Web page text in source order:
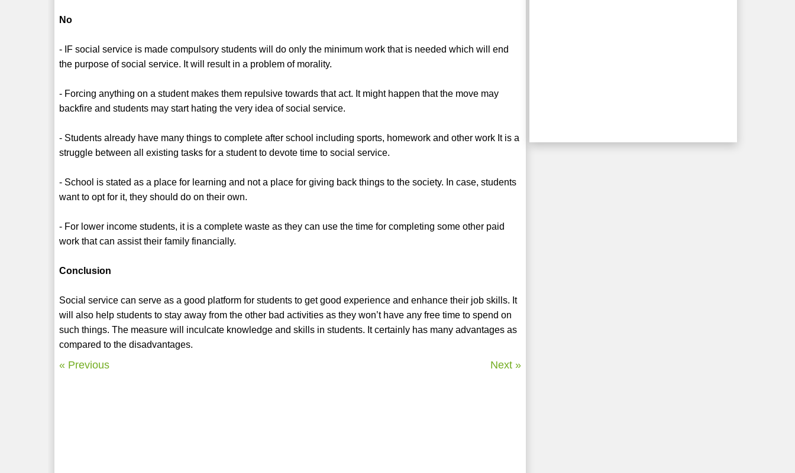
No
- IF social service is made compulsory students will do only the minimum work that is needed which will end
the purpose of social service. It will result in a problem of morality.
- Forcing anything on a student makes them repulsive towards that act. It might happen that the move may
backfire and students may start hating the very idea of social service.
- Students already have many things to complete after school including sports, homework and other work It is a
struggle between all existing tasks for a student to devote time to social service.
- School is stated as a place for learning and not a place for giving back things to the society. In case, students
want to opt for it, they should do on their own.
- For lower income students, it is a complete waste as they can use the time for completing some other paid
work that can assist their family financially.
Conclusion
Social service can serve as a good platform for students to get good experience and enhance their job skills. It
will also help students to stay away from the other bad activities as they won’t have any free time to spend on
such things. The measure will inculcate knowledge and skills in students. It certainly has many advantages as
compared to the disadvantages.
« Previous Next »